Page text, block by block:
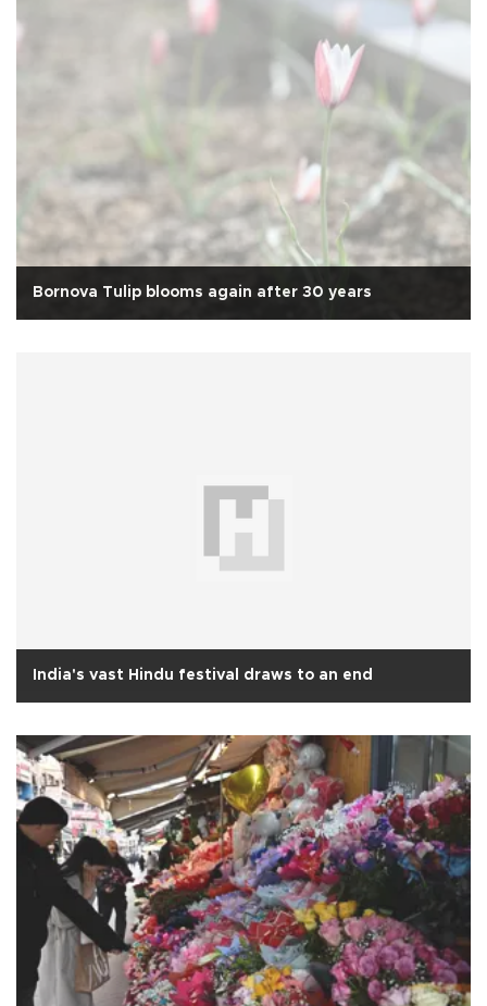
Bornova Tulip blooms again after 30 years
India's vast Hindu festival draws to an end